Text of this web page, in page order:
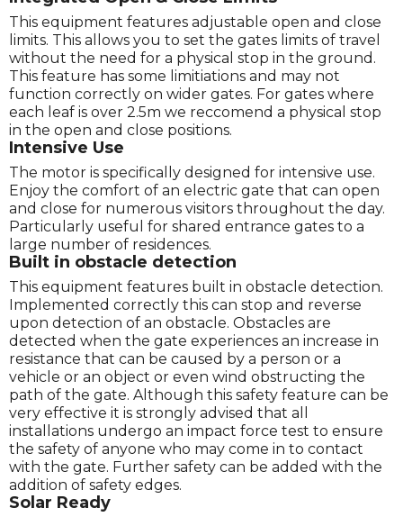
This equipment features adjustable open and close
limits. This allows you to set the gates limits of travel
without the need for a physical stop in the ground.
This feature has some limitiations and may not
function correctly on wider gates. For gates where
each leaf is over 2.5m we reccomend a physical stop
in the open and close positions.
Intensive Use
The motor is specifically designed for intensive use.
Enjoy the comfort of an electric gate that can open
and close for numerous visitors throughout the day.
Particularly useful for shared entrance gates to a
large number of residences.
Built in obstacle detection
This equipment features built in obstacle detection.
Implemented correctly this can stop and reverse
upon detection of an obstacle. Obstacles are
detected when the gate experiences an increase in
resistance that can be caused by a person or a
vehicle or an object or even wind obstructing the
path of the gate. Although this safety feature can be
very effective it is strongly advised that all
installations undergo an impact force test to ensure
the safety of anyone who may come in to contact
with the gate. Further safety can be added with the
addition of safety edges.
Solar Ready